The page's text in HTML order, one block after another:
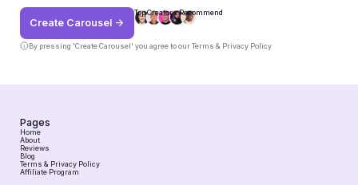
Create Carousel ->
Top Creators Recommend
By pressing 'Create Carousel' you agree to ourTerms & Privacy Policy
Pages
Home
About
Reviews
Blog
Terms & Privacy Policy
Affiliate Program